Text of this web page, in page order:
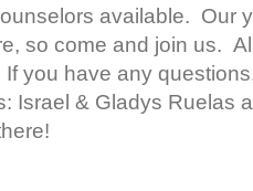
available. Our
so come and join us.
you have any
Israel & Gladys Ruelas